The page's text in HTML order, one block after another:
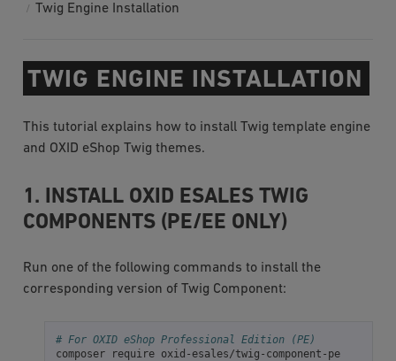
Twig Engine Installation
TWIG ENGINE INSTALLATION
This tutorial explains how to install Twig template engine
and OXID eShop Twig themes.
1. INSTALL OXID ESALES TWIG
COMPONENTS (PE/EE ONLY)
Run one of the following commands to install the
corresponding version of Twig Component:
# For OXID eShop Professional Edition (PE)
composer
require oxid-esales/twig-component-pe